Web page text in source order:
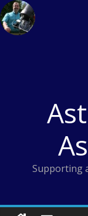
Skip
to
content
Supporting